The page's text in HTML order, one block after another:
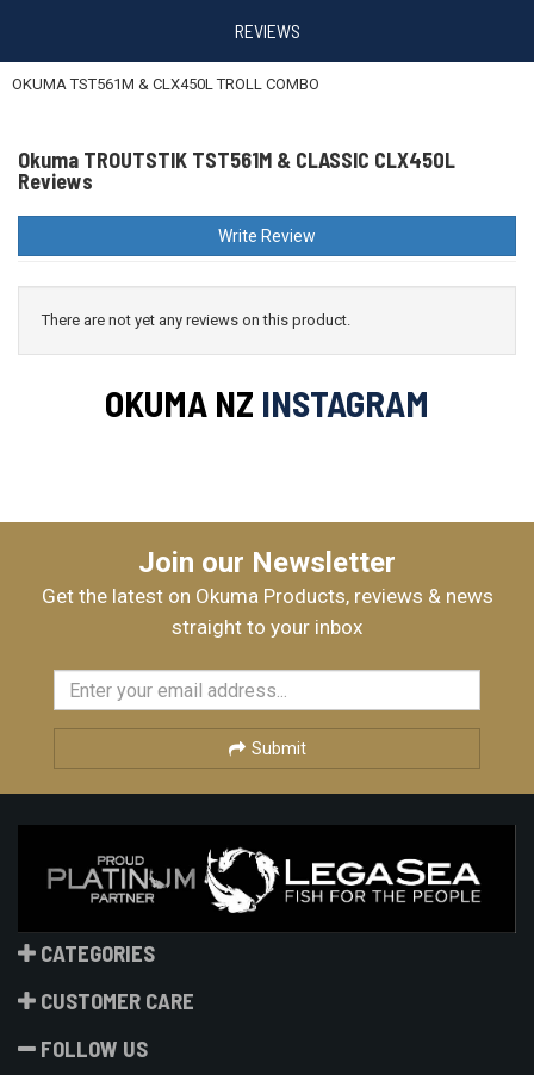
REVIEWS
OKUMA TST561M & CLX450L TROLL COMBO
Okuma TROUTSTIK TST561M & CLASSIC CLX450L
Reviews
Write Review
There are not yet any reviews on this product.
OKUMA NZ INSTAGRAM
Join our Newsletter
Get the latest on Okuma Products, reviews & news
straight to your inbox
Submit
CATEGORIES
CUSTOMER CARE
FOLLOW US